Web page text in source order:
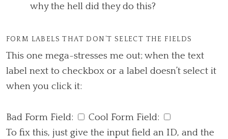
why the hell did they do this?
FORM LABELS THAT DON’T SELECT THE FIELDS
This one mega-stresses me out; when the text
label next to checkbox or a label doesn’t select it
when you click it:
Bad Form Field:
Cool Form Field:
To fix this, just give the input field an ID, and the